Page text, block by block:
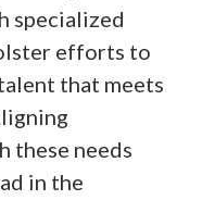
specialized
efforts to
that meets
these needs
in the